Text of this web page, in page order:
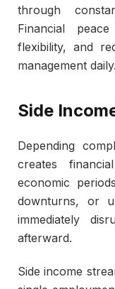
through
Financial
flexibility, and
management daily.
Side
Depending
creates
economic
downturns, or
immediately
afterward.
Side income